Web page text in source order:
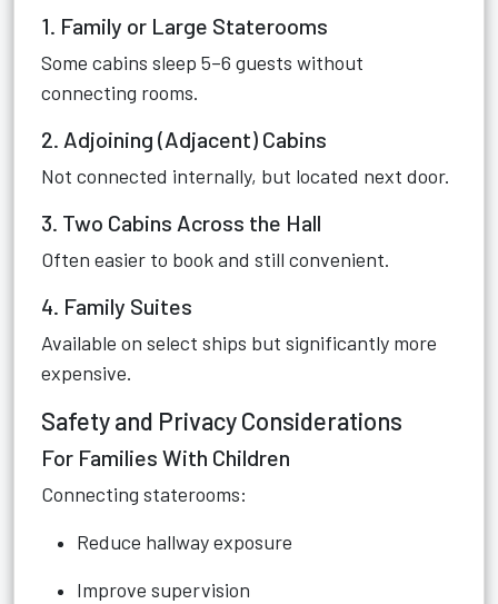
1. Family or Large Staterooms
Some cabins sleep 5–6 guests without
connecting rooms.
2. Adjoining (Adjacent) Cabins
Not connected internally, but located next door.
3. Two Cabins Across the Hall
Often easier to book and still convenient.
4. Family Suites
Available on select ships but significantly more
expensive.
Safety and Privacy Considerations
For Families With Children
Connecting staterooms:
Reduce hallway exposure
Improve supervision